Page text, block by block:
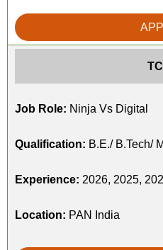
Job Role: Ninja Vs Digital
Qualification: B.E./ B.Tech/
Experience: 2026, 2025,
Location: PAN India